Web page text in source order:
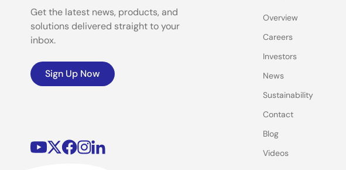
Get the latest news, products, and
solutions delivered straight to your
inbox.
Sign Up Now
Overview
Careers
Investors
News
Sustainability
Contact
Blog
Videos